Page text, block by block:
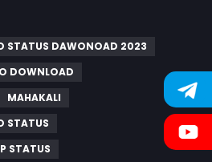
STATUS DAWONOAD 2023
DOWNLOAD
MAHAKALI
STATUS
STATUS